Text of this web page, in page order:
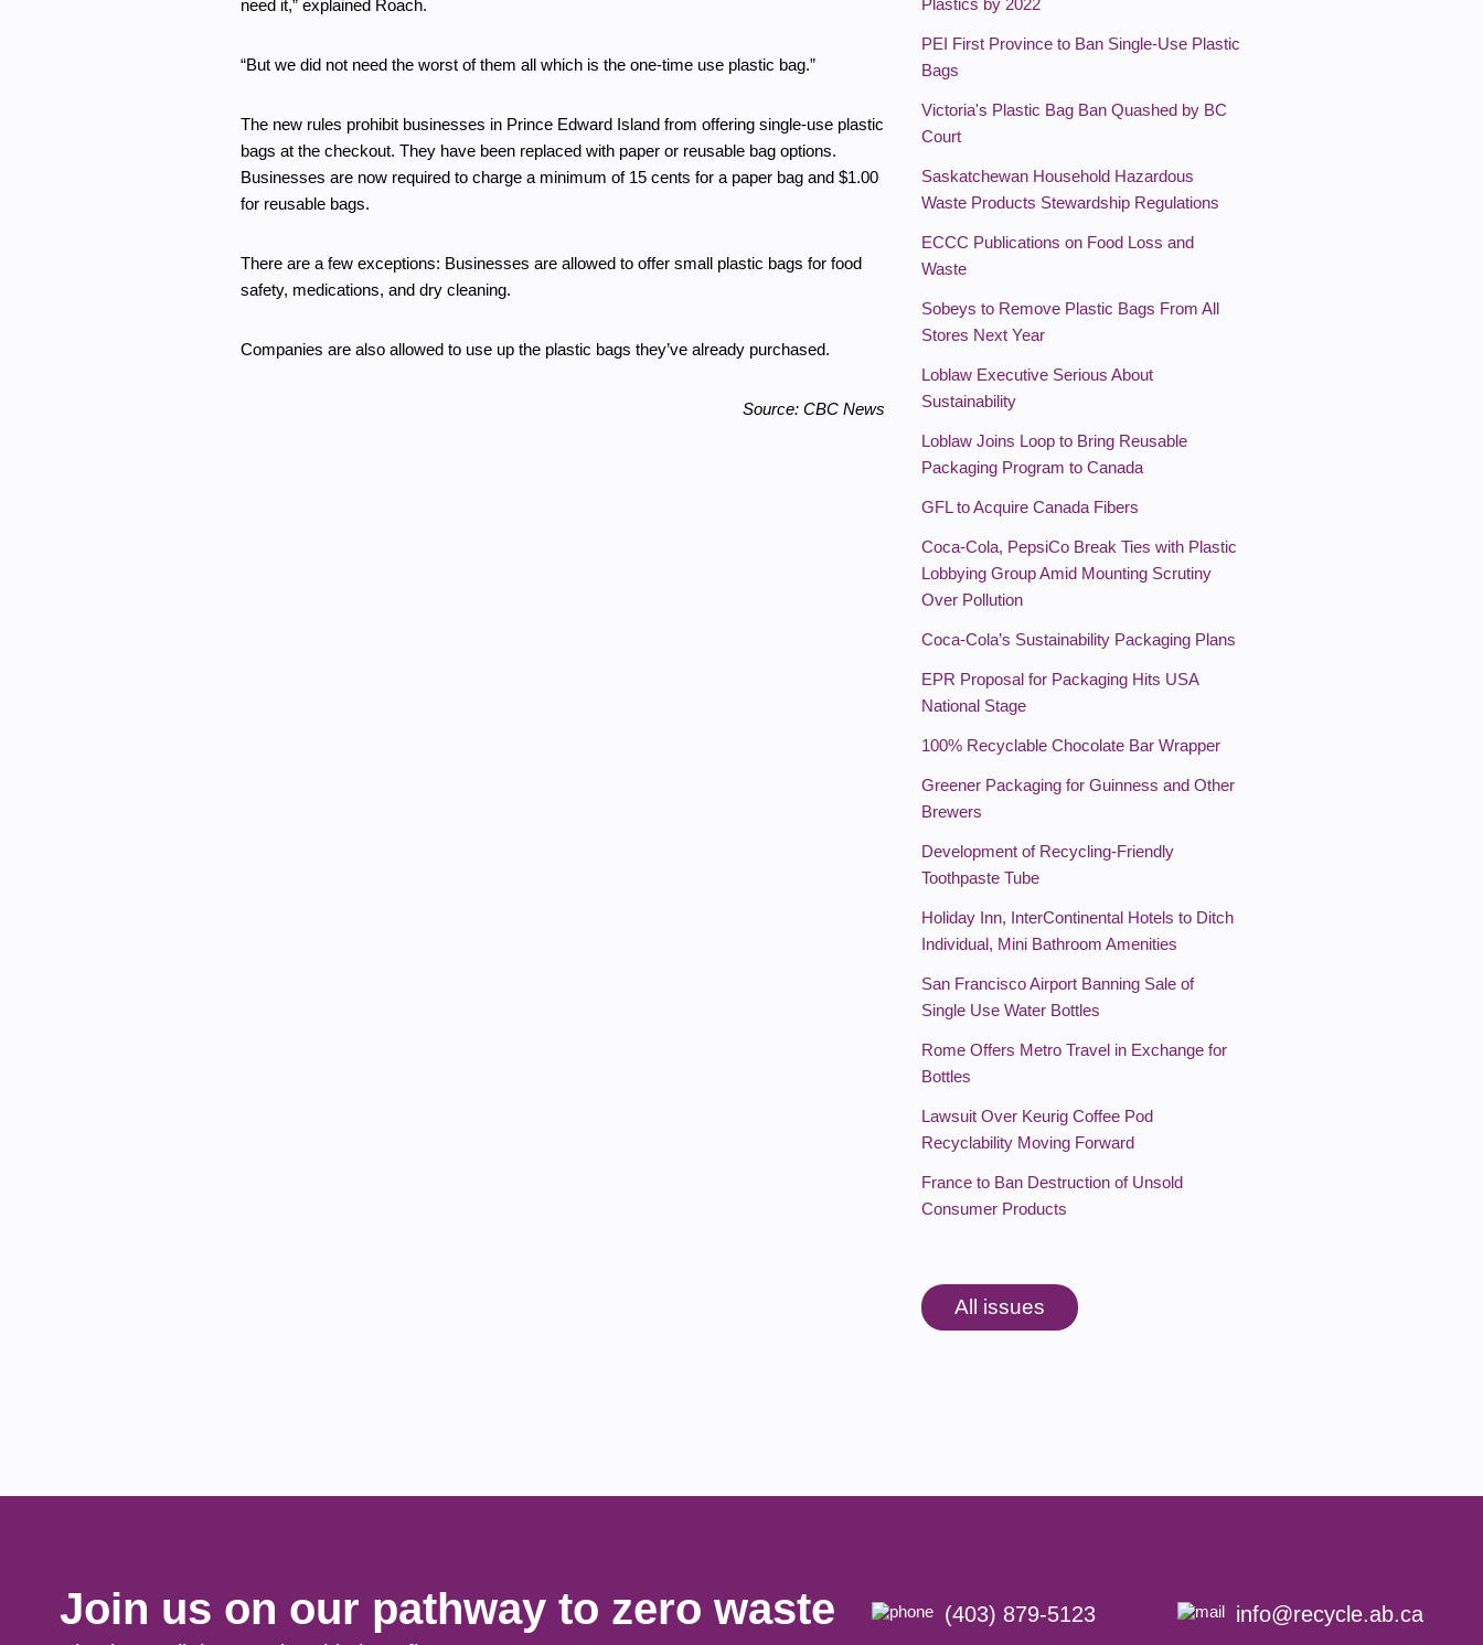
need it,” explained Roach.
“But we did not need the worst of them all which is the one-time use plastic bag.”
The new rules prohibit businesses in Prince Edward Island from offering single-use plastic
bags at the checkout. They have been replaced with paper or reusable bag options.
Businesses are now required to charge a minimum of 15 cents for a paper bag and $1.00
for reusable bags.
There are a few exceptions: Businesses are allowed to offer small plastic bags for food
safety, medications, and dry cleaning.
Companies are also allowed to use up the plastic bags they’ve already purchased.
Source: CBC News
Plastics by 2022
PEI First Province to Ban Single-Use Plastic
Bags
Victoria's Plastic Bag Ban Quashed by BC
Court
Saskatchewan Household Hazardous
Waste Products Stewardship Regulations
ECCC Publications on Food Loss and
Waste
Sobeys to Remove Plastic Bags From All
Stores Next Year
Loblaw Executive Serious About
Sustainability
Loblaw Joins Loop to Bring Reusable
Packaging Program to Canada
GFL to Acquire Canada Fibers
Coca-Cola, PepsiCo Break Ties with Plastic
Lobbying Group Amid Mounting Scrutiny
Over Pollution
Coca-Cola’s Sustainability Packaging Plans
EPR Proposal for Packaging Hits USA
National Stage
100% Recyclable Chocolate Bar Wrapper
Greener Packaging for Guinness and Other
Brewers
Development of Recycling-Friendly
Toothpaste Tube
Holiday Inn, InterContinental Hotels to Ditch
Individual, Mini Bathroom Amenities
San Francisco Airport Banning Sale of
Single Use Water Bottles
Rome Offers Metro Travel in Exchange for
Bottles
Lawsuit Over Keurig Coffee Pod
Recyclability Moving Forward
France to Ban Destruction of Unsold
Consumer Products
All issues
Join us on our pathway to zero waste (403) 879-5123 info@recycle.ab.ca